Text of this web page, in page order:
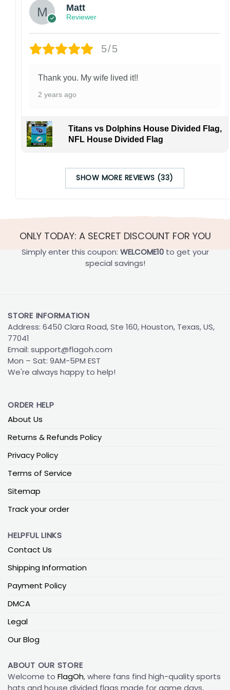
Matt
Reviewer
5/5
Thank you. My wife lived it!!
2 years ago
Titans vs Dolphins House Divided Flag,
NFL House Divided Flag
SHOW MORE REVIEWS (33)
ONLY TODAY: A SECRET DISCOUNT FOR YOU
Simply enter this coupon: WELCOME10to get your
special savings!
STORE INFORMATION
Address: 6450 Clara Road, Ste 160, Houston, Texas, US,
77041
Email: support@flagoh.com
Mon – Sat: 9AM-5PM EST
We're always happy to help!
ORDER HELP
About Us
Returns & Refunds Policy
Privacy Policy
Terms of Service
Sitemap
Track your order
HELPFUL LINKS
Contact Us
Shipping Information
Payment Policy
DMCA
Legal
Our Blog
ABOUT OUR STORE
Welcome to FlagOh, where fans find high-quality sports